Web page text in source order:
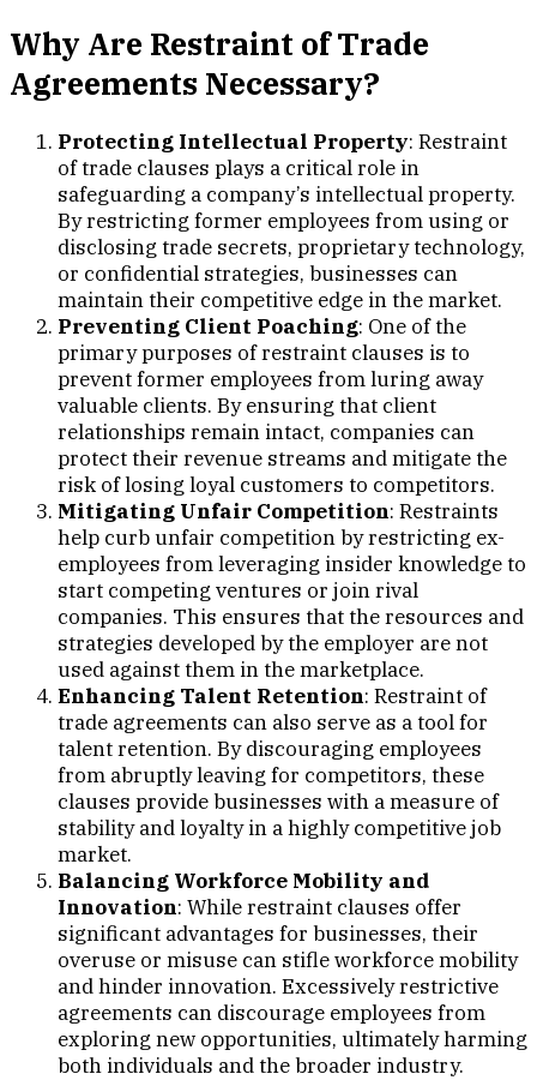
Why Are Restraint of Trade
Agreements Necessary?
Protecting Intellectual Property: Restraint
of trade clauses plays a critical role in
safeguarding a company’s intellectual property.
By restricting former employees from using or
disclosing trade secrets, proprietary technology,
or confidential strategies, businesses can
maintain their competitive edge in the market.
Preventing Client Poaching: One of the
primary purposes of restraint clauses is to
prevent former employees from luring away
valuable clients. By ensuring that client
relationships remain intact, companies can
protect their revenue streams and mitigate the
risk of losing loyal customers to competitors.
Mitigating Unfair Competition: Restraints
help curb unfair competition by restricting ex-
employees from leveraging insider knowledge to
start competing ventures or join rival
companies. This ensures that the resources and
strategies developed by the employer are not
used against them in the marketplace.
Enhancing Talent Retention: Restraint of
trade agreements can also serve as a tool for
talent retention. By discouraging employees
from abruptly leaving for competitors, these
clauses provide businesses with a measure of
stability and loyalty in a highly competitive job
market.
Balancing Workforce Mobility and
Innovation: While restraint clauses offer
significant advantages for businesses, their
overuse or misuse can stifle workforce mobility
and hinder innovation. Excessively restrictive
agreements can discourage employees from
exploring new opportunities, ultimately harming
both individuals and the broader industry.